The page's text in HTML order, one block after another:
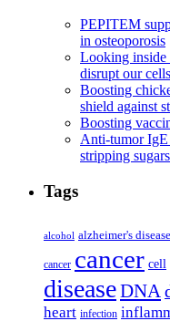
PEPITEM
in osteoporosis
Looking inside
disrupt our cells
Boosting
shield against
Boosting
Anti-tumor IgE
stripping sugars
Tags
alcohol alzheimer's disease
cancer cancer cell
diseaseDNA
heart infection